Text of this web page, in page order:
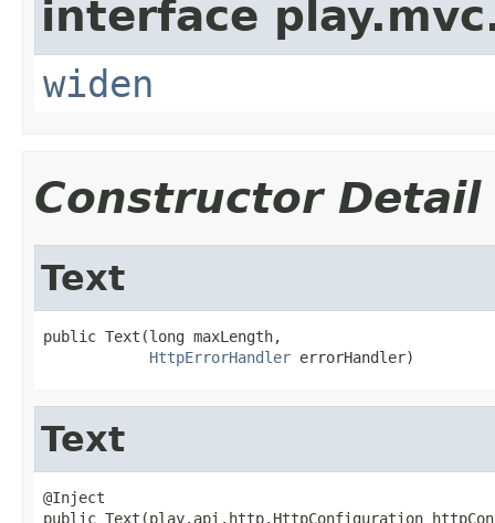
interface
widen
Constructor Detail
Text
public Text(long maxLength,
HttpErrorHandler errorHandler)
Text
@Inject
public Text(play.api.http.HttpConfiguration